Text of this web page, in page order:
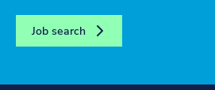
Job search